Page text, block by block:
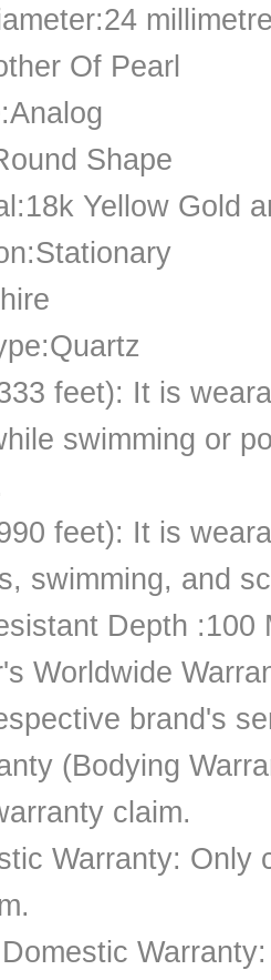
Of Pearl
Shape
Yellow Gold
feet): It is
swimming or
feet): It is
swimming, and
Depth :100
Worldwide
brand's
(Bodying
claim.
Warranty: Only